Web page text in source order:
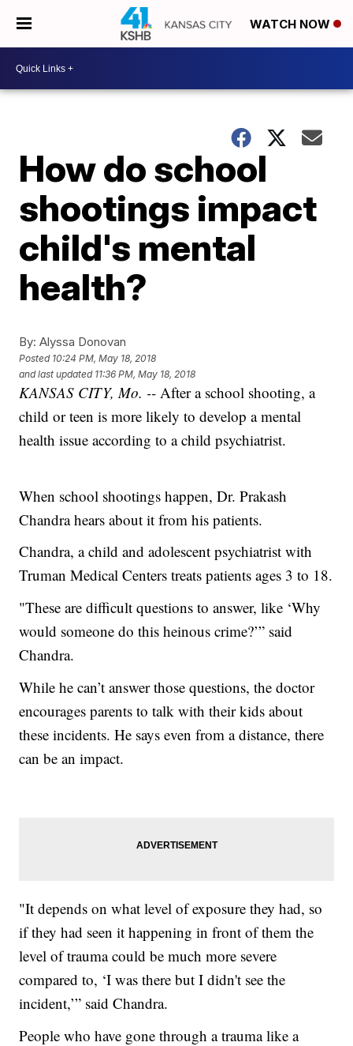
WATCH NOW
How do school
shootings impact
child's mental
health?
By: Alyssa Donovan
Posted 10:24 PM, May 18, 2018
and last updated 11:36 PM, May 18, 2018
KANSAS CITY, Mo. --After a school shooting, a
child or teen is more likely to develop a mental
health issue according to a child psychiatrist.
When school shootings happen, Dr. Prakash
Chandra hears about it from his patients.
Chandra, a child and adolescent psychiatrist with
Truman Medical Centers treats patients ages 3 to 18.
"These are difficult questions to answer, like ‘Why
would someone do this heinous crime?’” said
Chandra.
While he can’t answer those questions, the doctor
encourages parents to talk with their kids about
these incidents. He says even from a distance, there
can be an impact.
"It depends on what level of exposure they had, so
if they had seen it happening in front of them the
level of trauma could be much more severe
compared to, ‘I was there but I didn't see the
incident,’” said Chandra.
People who have gone through a trauma like a